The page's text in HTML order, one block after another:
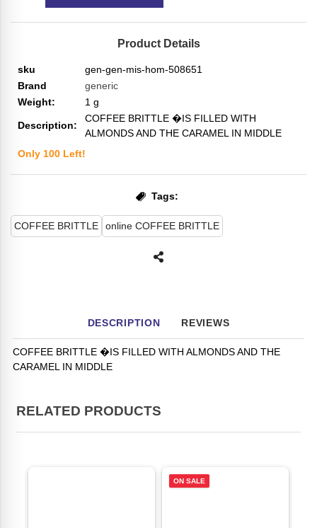
Product Details
sku
gen-gen-mis-hom-508651
Brand
generic
Weight:
1 g
Description:
COFFEE BRITTLE �IS FILLED WITH
ALMONDS AND THE CARAMEL IN MIDDLE
Only 100 Left!
Tags:
COFFEE BRITTLE online COFFEE BRITTLE
DESCRIPTION REVIEWS
COFFEE BRITTLE �IS FILLED WITH ALMONDS AND THE
CARAMEL IN MIDDLE
RELATED PRODUCTS
ON SALE